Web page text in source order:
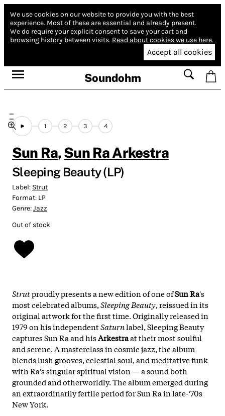
We use cookies on our website to provide you with the best
experience. Most of these are essential and already present.
We do require your explicit consent to save your cart and
browsing history between visits. Read about cookies we use here.
Accept all cookies
Soundohm
1 2 3 4
Sun Ra, Sun Ra Arkestra
Sleeping Beauty (LP)
Label: Strut
Format: LP
Genre:Jazz
Out of stock
Strutproudly presents a new edition of one ofSun Ra's
most celebrated albums,Sleeping Beauty, reissued in its
original artwork for the first time. Originally released in
1979 on his independentSaturnlabel, Sleeping Beauty
captures Sun Ra and hisArkestraat their most soulful
and serene. A masterclass in cosmic jazz, the album
blends lush grooves, celestial soul, and meditative funk
with Ra’s singular spiritual vision — a sound both
grounded and otherworldly. The album emerged during
an extraordinarily fertile period for Sun Ra in late-‘70s
New York.